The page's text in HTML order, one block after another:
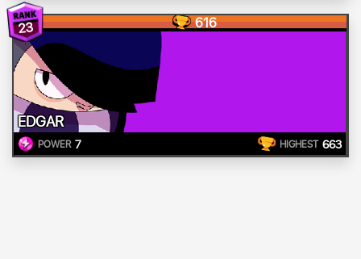
23 616
EDGAR
POWER 7 HIGHEST 663